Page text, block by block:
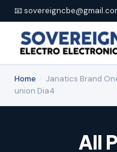
📧
Home
Janatics Brand
union Dia4
All